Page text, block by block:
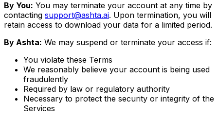
By You: You may terminate your account at any time by
contacting support@ashta.ai. Upon termination, you will
retain access to download your data for a limited period.
By Ashta: We may suspend or terminate your access if:
You violate these Terms
We reasonably believe your account is being used
fraudulently
Required by law or regulatory authority
Necessary to protect the security or integrity of the
Services